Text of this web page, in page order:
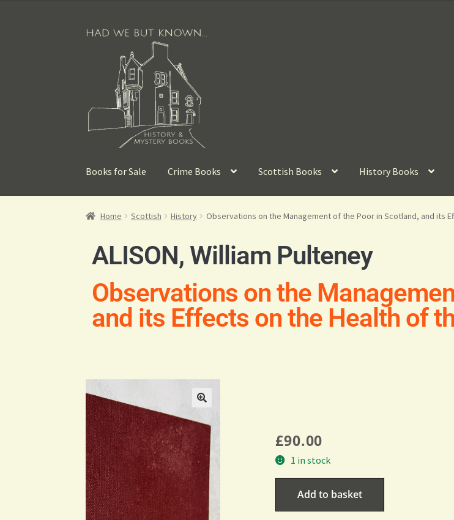
Books for Sale Crime Books Scottish Books History Books
Home Scottish History Observations on the Management of the Poor in Scotland, and its
ALISON, William Pulteney
Observations on the
and its Effects on the Health of
£90.00
1 in stock
Add to basket